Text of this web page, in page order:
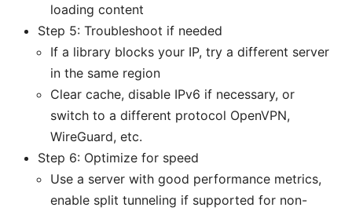
loading content
Step 5: Troubleshoot if needed
If a library blocks your IP, try a different server
in the same region
Clear cache, disable IPv6 if necessary, or
switch to a different protocol OpenVPN,
WireGuard, etc.
Step 6: Optimize for speed
Use a server with good performance metrics,
enable split tunneling if supported for non-